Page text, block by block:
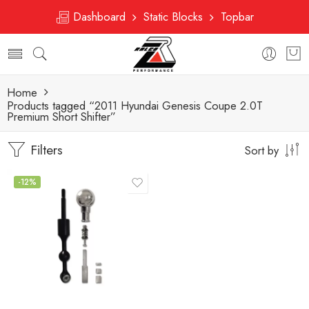
Dashboard Static Blocks Topbar
Home
Products tagged “2011 Hyundai Genesis Coupe 2.0T
Premium Short Shifter”
Filters Sort by
-12%